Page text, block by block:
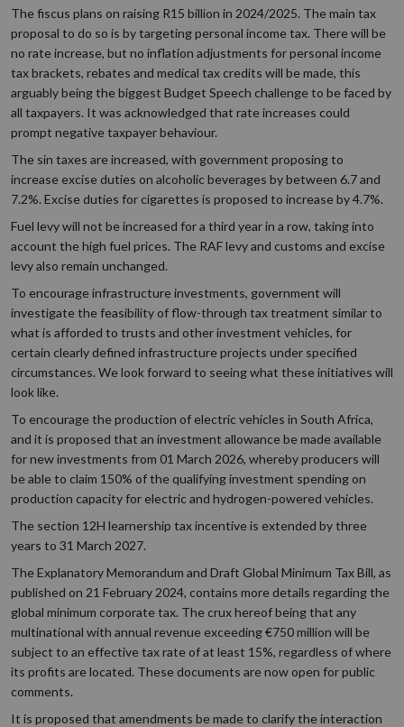
The fiscus plans on raising R15 billion in 2024/2025. The main tax
proposal to do so is by targeting personal income tax. There will be
no rate increase, but no inflation adjustments for personal income
tax brackets, rebates and medical tax credits will be made, this
arguably being the biggest Budget Speech challenge to be faced by
all taxpayers. It was acknowledged that rate increases could
prompt negative taxpayer behaviour.
The sin taxes are increased, with government proposing to
increase excise duties on alcoholic beverages by between 6.7 and
7.2%. Excise duties for cigarettes is proposed to increase by 4.7%.
Fuel levy will not be increased for a third year in a row, taking into
account the high fuel prices. The RAF levy and customs and excise
levy also remain unchanged.
To encourage infrastructure investments, government will
investigate the feasibility of flow-through tax treatment similar to
what is afforded to trusts and other investment vehicles, for
certain clearly defined infrastructure projects under specified
circumstances. We look forward to seeing what these initiatives will
look like.
To encourage the production of electric vehicles in South Africa,
and it is proposed that an investment allowance be made available
for new investments from 01 March 2026, whereby producers will
be able to claim 150% of the qualifying investment spending on
production capacity for electric and hydrogen-powered vehicles.
The section 12H learnership tax incentive is extended by three
years to 31 March 2027.
The Explanatory Memorandum and Draft Global Minimum Tax Bill, as
published on 21 February 2024, contains more details regarding the
global minimum corporate tax. The crux hereof being that any
multinational with annual revenue exceeding €750 million will be
subject to an effective tax rate of at least 15%, regardless of where
its profits are located. These documents are now open for public
comments.
It is proposed that amendments be made to clarify the interaction